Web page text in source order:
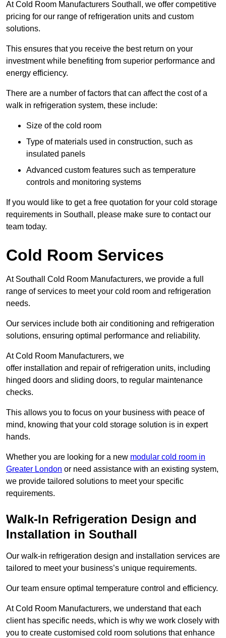
At Cold Room Manufacturers Southall, we offer competitive
pricing for our range of refrigeration units and custom
solutions.
This ensures that you receive the best return on your
investment while benefiting from superior performance and
energy efficiency.
There are a number of factors that can affect the cost of a
walk in refrigeration system, these include:
Size of the cold room
Type of materials used in construction, such as
insulated panels
Advanced custom features such as temperature
controls and monitoring systems
If you would like to get a free quotation for your cold storage
requirements in Southall, please make sure to contact our
team today.
Cold Room Services
At Southall Cold Room Manufacturers, we provide a full
range of services to meet your cold room and refrigeration
needs.
Our services include both air conditioning and refrigeration
solutions, ensuring optimal performance and reliability.
At Cold Room Manufacturers, we
offer installation and repair of refrigeration units, including
hinged doors and sliding doors, to regular maintenance
checks.
This allows you to focus on your business with peace of
mind, knowing that your cold storage solution is in expert
hands.
Whether you are looking for a new modular cold room in
Greater London or need assistance with an existing system,
we provide tailored solutions to meet your specific
requirements.
Walk-In Refrigeration Design and
Installation in Southall
Our walk-in refrigeration design and installation services are
tailored to meet your business’s unique requirements.
Our team ensure optimal temperature control and efficiency.
At Cold Room Manufacturers, we understand that each
client has specific needs, which is why we work closely with
you to create customised cold room solutions that enhance